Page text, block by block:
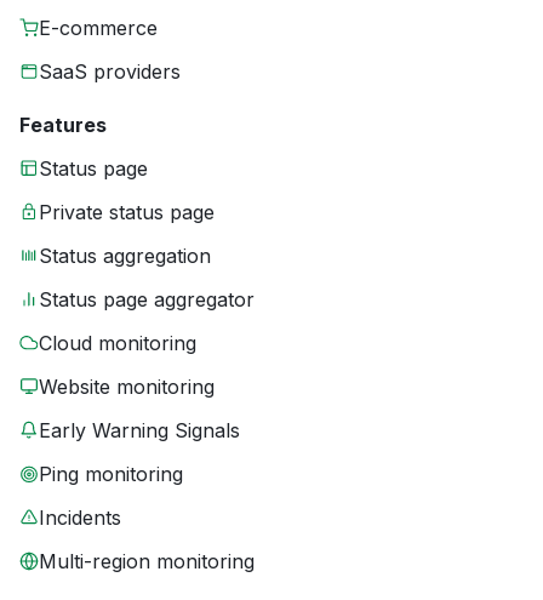
E-commerce
SaaS providers
Features
Status page
Private status page
Status aggregation
Status page aggregator
Cloud monitoring
Website monitoring
Early Warning Signals
Ping monitoring
Incidents
Multi-region monitoring